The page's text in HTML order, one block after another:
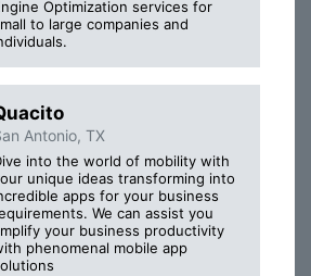
Optimization services for
to large companies and
Antonio, TX
into the world of mobility with
unique ideas transforming into
apps for your business
We can assist you
your business productivity
phenomenal mobile app